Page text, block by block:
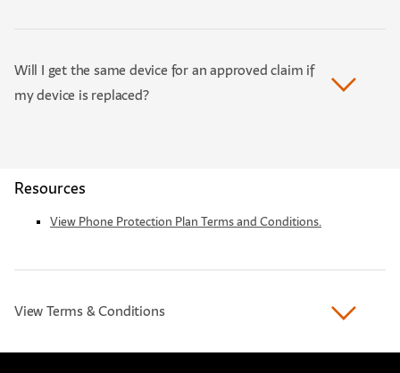
Will I get the same device for an approved claim if
my device is replaced?
Resources
View Phone Protection Plan Terms and Conditions.
View Terms & Conditions